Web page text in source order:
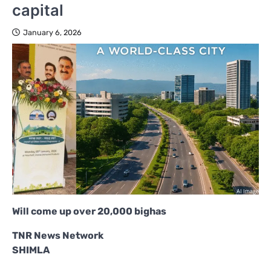
capital
January 6, 2026
Will come up over 20,000 bighas
TNR News Network
SHIMLA